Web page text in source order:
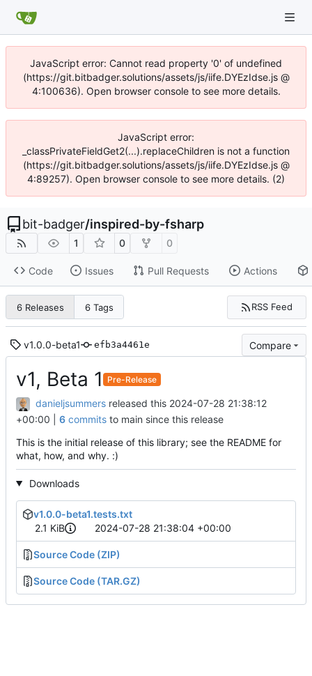
JavaScript error: Cannot read property '0' of undefined
(https://git.bitbadger.solutions/assets/js/iife.DYEzIdse.js @
4:100636). Open browser console to see more details.
JavaScript error:
_classPrivateFieldGet2(...).replaceChildren is not a function
(https://git.bitbadger.solutions/assets/js/iife.DYEzIdse.js @
4:89257). Open browser console to see more details. (2)
bit-badger/inspired-by-fsharp
1 0 0
Code Issues Pull Requests Actions
6 Releases 6 Tags RSS Feed
v1.0.0-beta1 efb3a4461e Compare
v1, Beta 1 Pre-Release
danieljsummers released this 2024-07-28 21:38:12
+00:00
6 commits to main since this release
This is the initial release of this library; see the README for
what, how, and why. :)
Downloads
v1.0.0-beta1.tests.txt
2.1 KiB
2024-07-28 21:38:04 +00:00
Source Code (ZIP)
Source Code (TAR.GZ)